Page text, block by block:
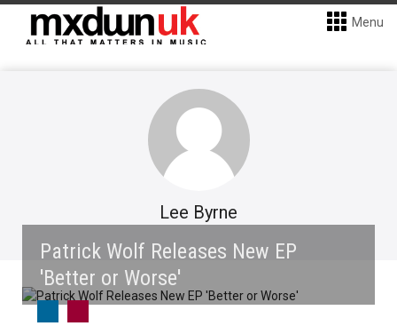
Menu
Lee Byrne
Patrick Wolf Releases New EP
'Better or Worse'